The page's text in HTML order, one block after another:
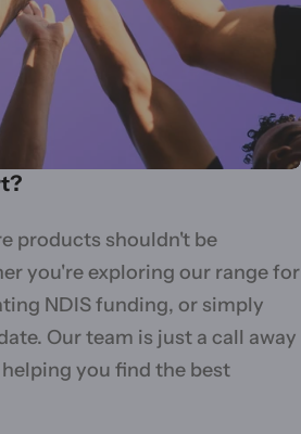
products shouldn't be
you're exploring our range for
NDIS funding, or simply
Our team is just a call away
you find the best